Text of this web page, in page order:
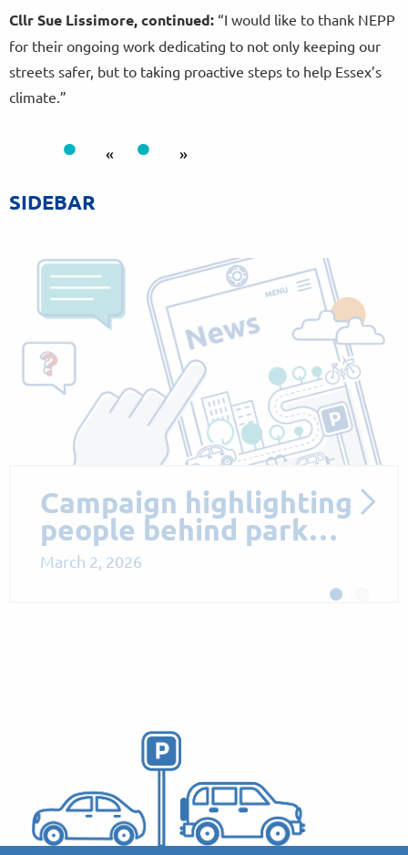
Cllr Sue Lissimore, continued: “I would like to thank NEPP
for their ongoing work dedicating to not only keeping our
streets safer, but to taking proactive steps to help Essex’s
climate.”
« »
SIDEBAR
Proposed Parking
Measures to Support
Sus…